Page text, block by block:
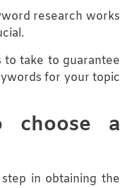
research works
to take to guarantee
for your topic
choose a
in obtaining the